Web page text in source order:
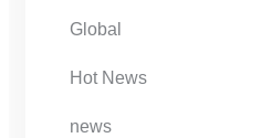
Global
Hot News
news